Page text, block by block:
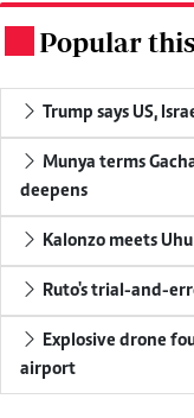
Popular
Trump says US,
Munya terms
deepens
Kalonzo meets
Ruto's trial-and-
Explosive drone
airport